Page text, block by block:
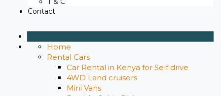
Contact
Home
Rental Cars
Car Rental in Kenya for Self drive
4WD Land cruisers
Mini Vans